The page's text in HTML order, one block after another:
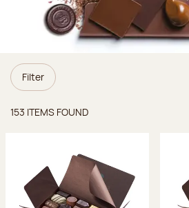
Filter
153 ITEMS FOUND